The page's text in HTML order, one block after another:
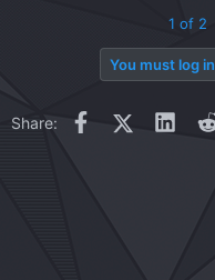
s
1 of 2
You must log
Share: FacebookX (Twitter)